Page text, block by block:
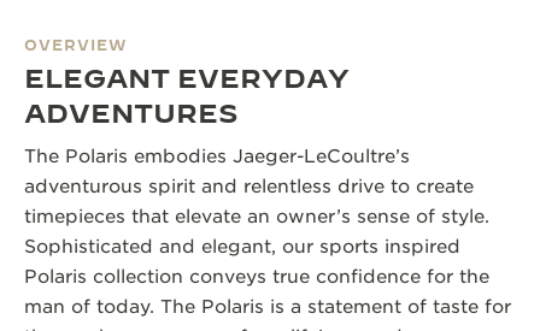
OVERVIEW
ELEGANT EVERYDAY
ADVENTURES
The Polaris embodies Jaeger-LeCoultre’s
adventurous spirit and relentless drive to create
timepieces that elevate an owner’s sense of style.
Sophisticated and elegant, our sports inspired
Polaris collection conveys true confidence for the
man of today. The Polaris is a statement of taste for